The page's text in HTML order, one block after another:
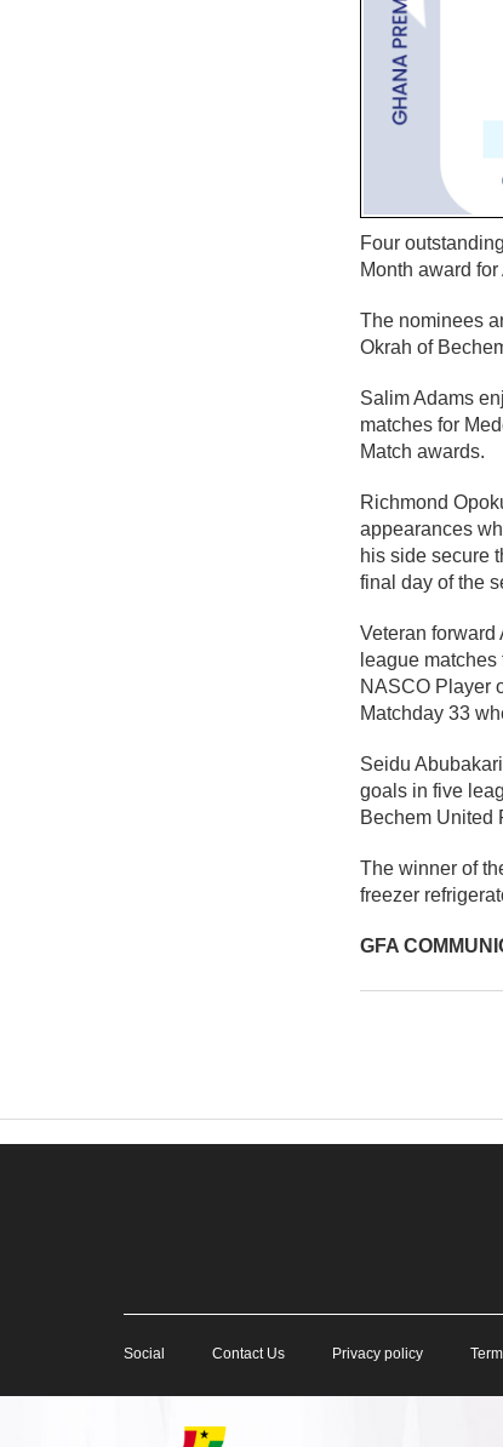
Four
Month award
The nominees
Okrah of
Salim Adams
matches for
Match awards.
Richmond
appearances
his side secure
final day of the
Veteran
league
NASCO Player
Matchday 33
Seidu
goals in five
Bechem United
The winner of
freezer
GFA
Social Contact Us Privacy policy